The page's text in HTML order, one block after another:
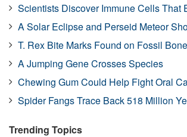
Scientists Discover Immune Cells That
A Solar Eclipse and Perseid Meteor
T. Rex Bite Marks Found on Fossil
A Jumping Gene Crosses Species
Chewing Gum Could Help Fight Oral
Spider Fangs Trace Back 518 Million
Trending Topics